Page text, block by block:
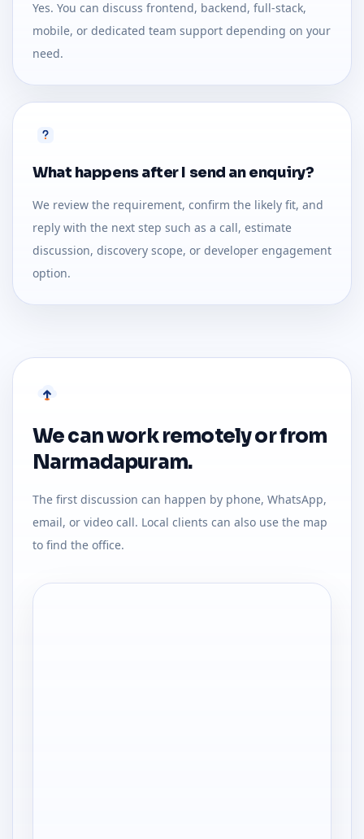
Yes. You can discuss frontend, backend, full-stack,
mobile, or dedicated team support depending on your
need.
What happens after I send an enquiry?
We review the requirement, confirm the likely fit, and
reply with the next step such as a call, estimate
discussion, discovery scope, or developer engagement
option.
We can work remotely or from
Narmadapuram.
The first discussion can happen by phone, WhatsApp,
email, or video call. Local clients can also use the map
to find the office.